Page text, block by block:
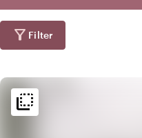
the most suitable Official
filter_alt Filter
flip_to_back
flip_to_back